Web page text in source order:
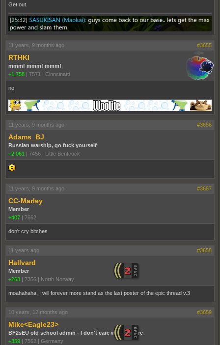
Get out.
11 years, 9 months ago #3655
RTHKI
mmmf mmmf mmmf
+1,758
7571 Cinncinatti
no
11 years, 9 months ago #3656
Adams_BJ
Russian warship, go fuck yourself
+2,061
7456 Little Bentcock
11 years, 9 months ago #3657
CC-Marley
Member
+407
7662
don't cry bitches
11 years ago #3658
Hallvard
Member
+263
7356 North Norway
moahahaha, I will forever more stand as the last poster of the epic thread v.3
10 years, 12 months ago #3659
Mike<Eagle23>
BF2sEU old school admin - I don't care who you are
+359
7562 Germany